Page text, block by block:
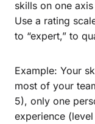
skills on one
Use a rating
to “expert,” to
Example: Your
most of your
5), only one
experience